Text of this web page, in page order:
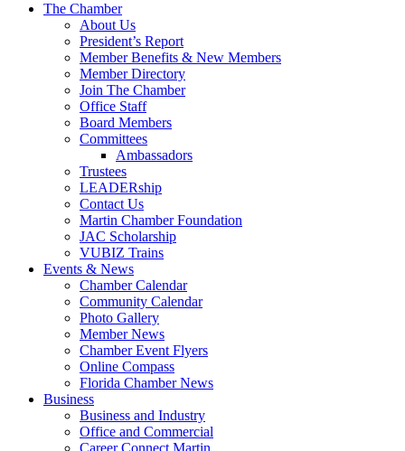
The Chamber
About Us
President’s Report
Member Benefits & New Members
Member Directory
Join The Chamber
Office Staff
Board Members
Committees
Ambassadors
Trustees
LEADERship
Contact Us
Martin Chamber Foundation
JAC Scholarship
VUBIZ Trains
Events & News
Chamber Calendar
Community Calendar
Photo Gallery
Member News
Chamber Event Flyers
Online Compass
Florida Chamber News
Business
Business and Industry
Office and Commercial